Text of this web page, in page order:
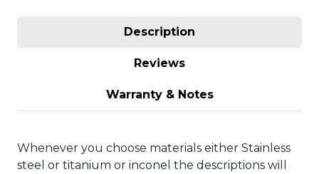
Description
Reviews
Warranty & Notes
Whenever you choose materials either Stainless
steel or titanium or inconel the descriptions will